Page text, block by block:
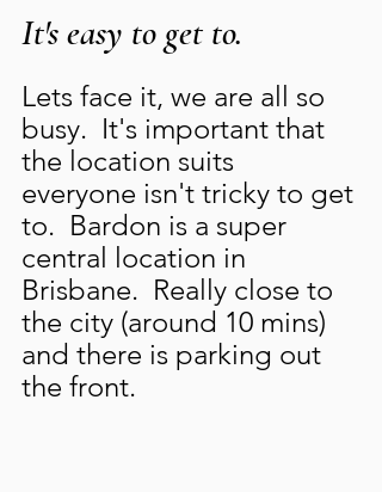
It's easy to get to.
Lets face it, we are all so
busy.  It's important that
the location suits
everyone isn't tricky to get
to.  Bardon is a super
central location in
Brisbane.  Really close to
the city (around 10 mins)
and there is parking out
the front.